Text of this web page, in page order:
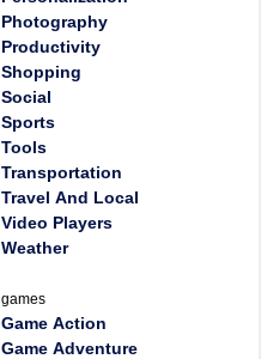
Photography
Productivity
Shopping
Social
Sports
Tools
Transportation
Travel And Local
Video Players
Weather
games
Game Action
Game Adventure